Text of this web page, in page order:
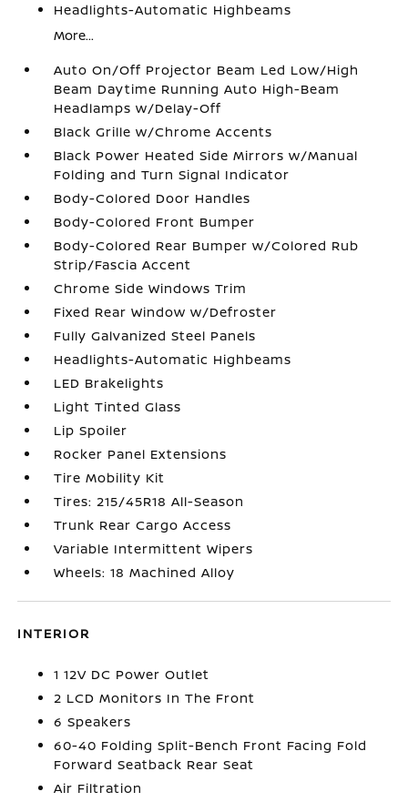
Headlights-Automatic Highbeams
More...
Auto On/Off Projector Beam Led Low/High
Beam Daytime Running Auto High-Beam
Headlamps w/Delay-Off
Black Grille w/Chrome Accents
Black Power Heated Side Mirrors w/Manual
Folding and Turn Signal Indicator
Body-Colored Door Handles
Body-Colored Front Bumper
Body-Colored Rear Bumper w/Colored Rub
Strip/Fascia Accent
Chrome Side Windows Trim
Fixed Rear Window w/Defroster
Fully Galvanized Steel Panels
Headlights-Automatic Highbeams
LED Brakelights
Light Tinted Glass
Lip Spoiler
Rocker Panel Extensions
Tire Mobility Kit
Tires: 215/45R18 All-Season
Trunk Rear Cargo Access
Variable Intermittent Wipers
Wheels: 18 Machined Alloy
INTERIOR
1 12V DC Power Outlet
2 LCD Monitors In The Front
6 Speakers
60-40 Folding Split-Bench Front Facing Fold
Forward Seatback Rear Seat
Air Filtration